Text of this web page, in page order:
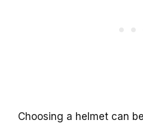
Choosing a helmet can